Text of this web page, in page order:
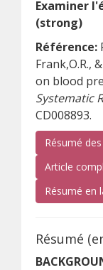
Examiner
(strong)
Référence:
Frank,O.R.,
on blood
Systematic
CD008893.
Résumé
Article
Résumé en
Résumé